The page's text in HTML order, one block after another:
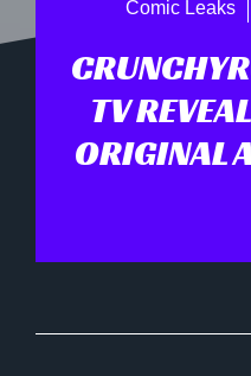
Comic Leaks
TV
ORIGINAL